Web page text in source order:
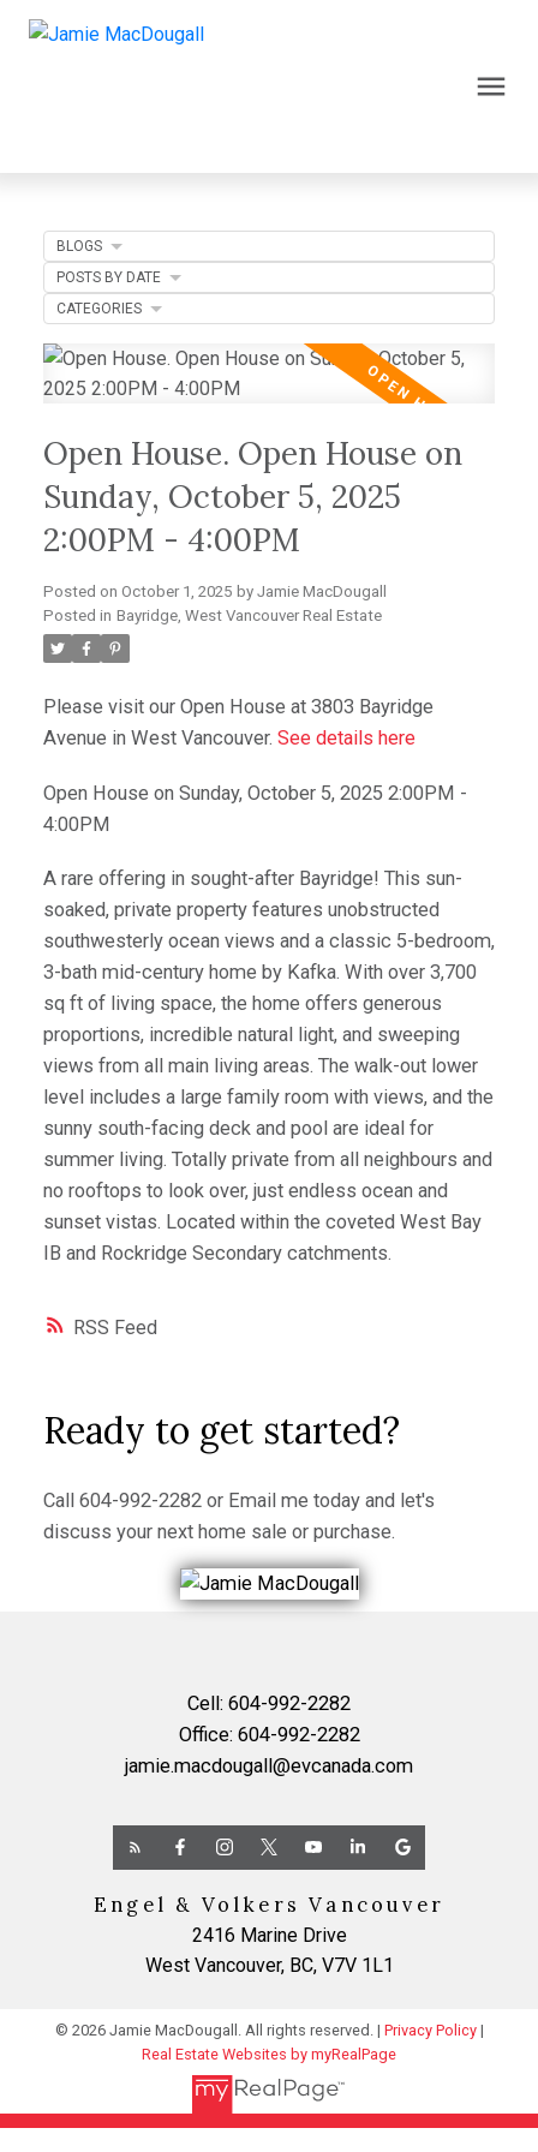
RSS
Open House. Open House on
Sunday, October 5, 2025
2:00PM - 4:00PM
Posted on October 1, 2025 by Jamie MacDougall
Posted in Bayridge, West Vancouver Real Estate
Please visit our Open House at 3803 Bayridge
Avenue in West Vancouver. See details here
Open House on Sunday, October 5, 2025 2:00PM -
4:00PM
A rare offering in sought-after Bayridge! This sun-
soaked, private property features unobstructed
southwesterly ocean views and a classic 5-bedroom,
3-bath mid-century home by Kafka. With over 3,700
sq ft of living space, the home offers generous
proportions, incredible natural light, and sweeping
views from all main living areas. The walk-out lower
level includes a large family room with views, and the
sunny south-facing deck and pool are ideal for
summer living. Totally private from all neighbours and
no rooftops to look over, just endless ocean and
sunset vistas. Located within the coveted West Bay
IB and Rockridge Secondary catchments.
BLOGS
POSTS BY DATE
CATEGORIES
Ready to get started?
Call 604-992-2282or Email me today and let's
discuss your next home sale or purchase.
Cell: 604-992-2282
Office: 604-992-2282
jamie.macdougall@evcanada.com
Engel & Volkers Vancouver
2416 Marine Drive
West Vancouver, BC, V7V 1L1
© 2026 Jamie MacDougall. All rights reserved. | Privacy Policy|
Real Estate Websites by myRealPage